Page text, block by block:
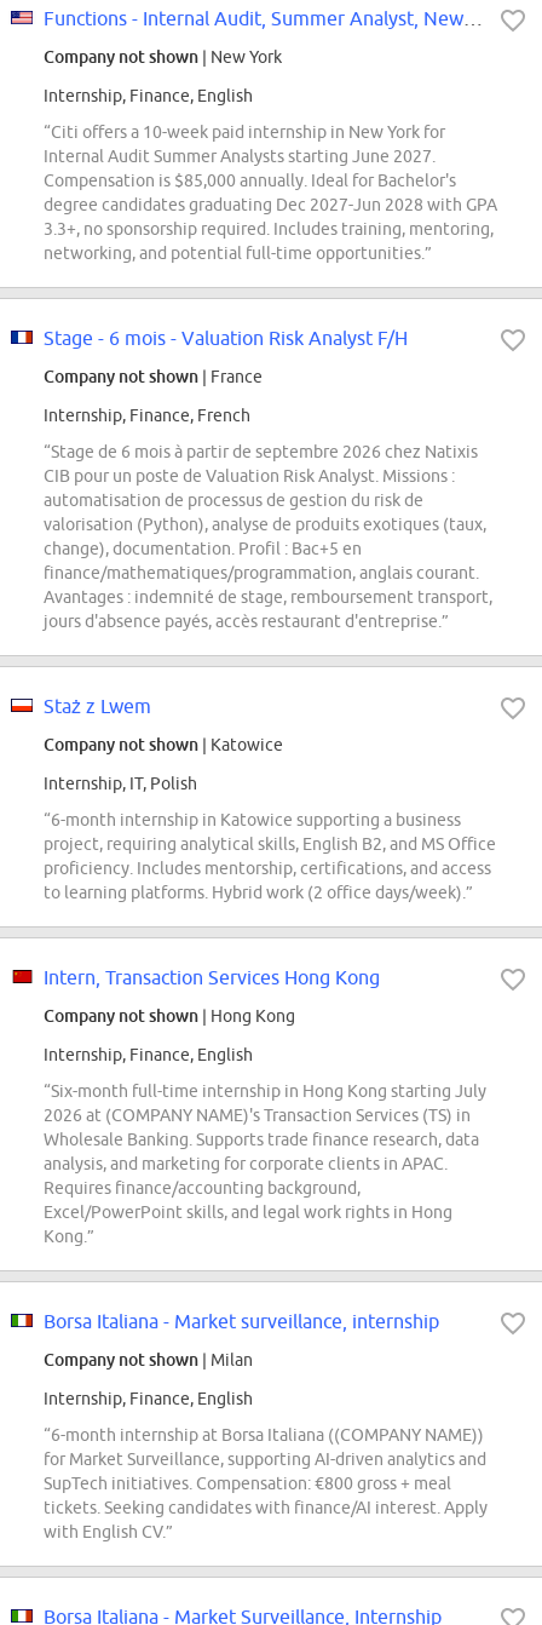
Company not shown | New York
Internship, Finance, English
“Citi offers a 10-week paid internship in New York for
Internal Audit Summer Analysts starting June 2027.
Compensation is $85,000 annually. Ideal for Bachelor's
degree candidates graduating Dec 2027-Jun 2028 with GPA
3.3+, no sponsorship required. Includes training, mentoring,
networking, and potential full-time opportunities.”
Stage - 6 mois - Valuation Risk Analyst F/H
Company not shown | France
Internship, Finance, French
“Stage de 6 mois à partir de septembre 2026 chez Natixis
CIB pour un poste de Valuation Risk Analyst. Missions :
automatisation de processus de gestion du risk de
valorisation (Python), analyse de produits exotiques (taux,
change), documentation. Profil : Bac+5 en
finance/mathematiques/programmation, anglais courant.
Avantages : indemnité de stage, remboursement transport,
jours d'absence payés, accès restaurant d'entreprise.”
Staż z Lwem
Company not shown | Katowice
Internship, IT, Polish
“6-month internship in Katowice supporting a business
project, requiring analytical skills, English B2, and MS Office
proficiency. Includes mentorship, certifications, and access
to learning platforms. Hybrid work (2 office days/week).”
Intern, Transaction Services Hong Kong
Company not shown | Hong Kong
Internship, Finance, English
“Six-month full-time internship in Hong Kong starting July
2026 at (COMPANY NAME)'s Transaction Services (TS) in
Wholesale Banking. Supports trade finance research, data
analysis, and marketing for corporate clients in APAC.
Requires finance/accounting background,
Excel/PowerPoint skills, and legal work rights in Hong
Kong.”
Borsa Italiana - Market surveillance, internship
Company not shown | Milan
Internship, Finance, English
“6-month internship at Borsa Italiana ((COMPANY NAME))
for Market Surveillance, supporting AI-driven analytics and
SupTech initiatives. Compensation: €800 gross + meal
tickets. Seeking candidates with finance/AI interest. Apply
with English CV.”
Borsa Italiana - Market Surveillance, Internship